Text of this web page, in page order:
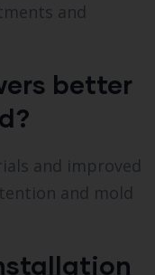
and
better
and improved
and mold